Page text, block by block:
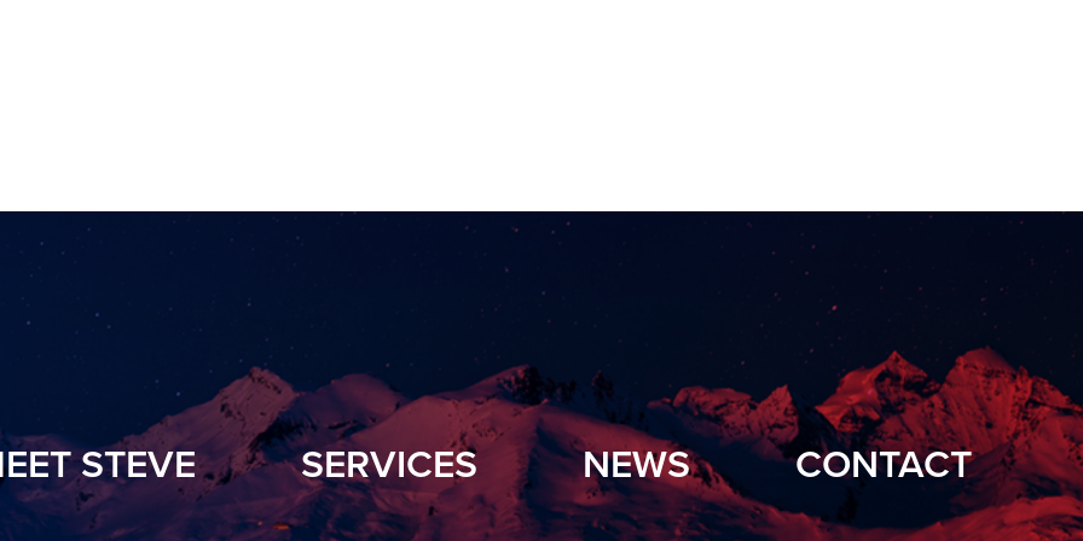
STEVE SERVICES NEWS CONTACT